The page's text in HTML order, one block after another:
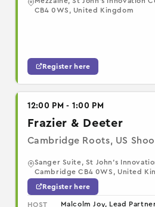
CB4 0WS, United Kingdom
Register here
12:00 PM - 1:00 PM
Frazier & Deeter
Cambridge Roots, US
Sanger Suite, St John's
Cambridge CB4 0WS, United
Register here
HOST
Malcolm Joy, Lead